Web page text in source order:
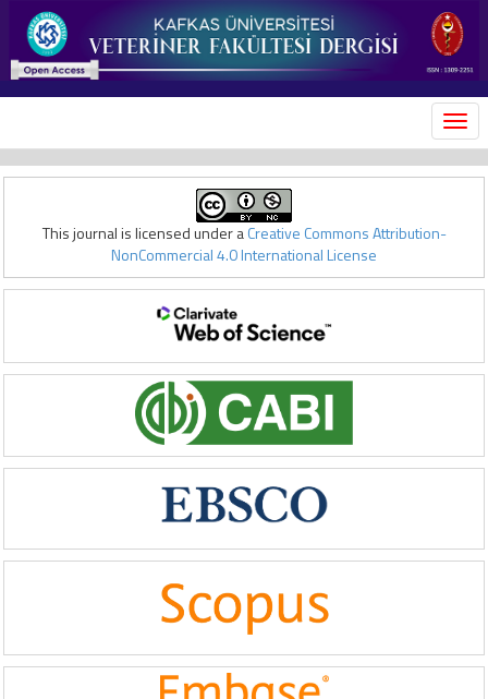
This journal is licensed under aCreative Commons Attribution-
NonCommercial 4.0 International License